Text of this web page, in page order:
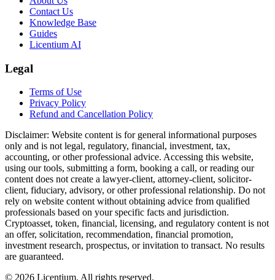
Contact Us
Knowledge Base
Guides
Licentium AI
Legal
Terms of Use
Privacy Policy
Refund and Cancellation Policy
Disclaimer: Website content is for general informational purposes
only and is not legal, regulatory, financial, investment, tax,
accounting, or other professional advice. Accessing this website,
using our tools, submitting a form, booking a call, or reading our
content does not create a lawyer-client, attorney-client, solicitor-
client, fiduciary, advisory, or other professional relationship. Do not
rely on website content without obtaining advice from qualified
professionals based on your specific facts and jurisdiction.
Cryptoasset, token, financial, licensing, and regulatory content is not
an offer, solicitation, recommendation, financial promotion,
investment research, prospectus, or invitation to transact. No results
are guaranteed.
© 2026 Licentium. All rights reserved.